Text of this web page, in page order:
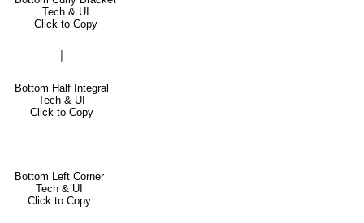
Tech & UI
Click to Copy
Bottom Half Integral
Tech & UI
Click to Copy
⌞
Bottom Left Corner
Tech & UI
Click to Copy